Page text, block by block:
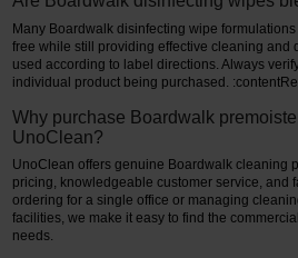
Many Boardwalk disinfecting wipe
free while still providing effective cleaning and
used according to label directions. Always
individual product being purchased.
Why purchase Boardwalk
UnoClean?
UnoClean offers genuine Boardwalk cleaning
pricing, knowledgeable customer service, and
ordering for a single office or managing
facilities, we make it easy to find the
needs.